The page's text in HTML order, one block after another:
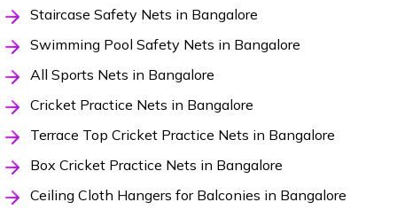
Staircase Safety Nets in Bangalore
Swimming Pool Safety Nets in Bangalore
All Sports Nets in Bangalore
Cricket Practice Nets in Bangalore
Terrace Top Cricket Practice Nets in Bangalore
Box Cricket Practice Nets in Bangalore
Ceiling Cloth Hangers for Balconies in Bangalore